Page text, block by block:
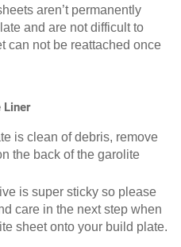
aren’t permanently
and are not difficult to
can not be reattached once
Liner
is clean of debris, remove
the back of the garolite
is super sticky so please
care in the next step when
sheet onto your build plate.